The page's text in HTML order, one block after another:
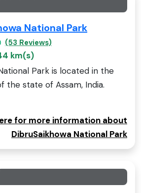
National Park
(53 Reviews)
km(s)
Park is located in the
the state of Assam, India.
for more information about
DibruSaikhowa National Park